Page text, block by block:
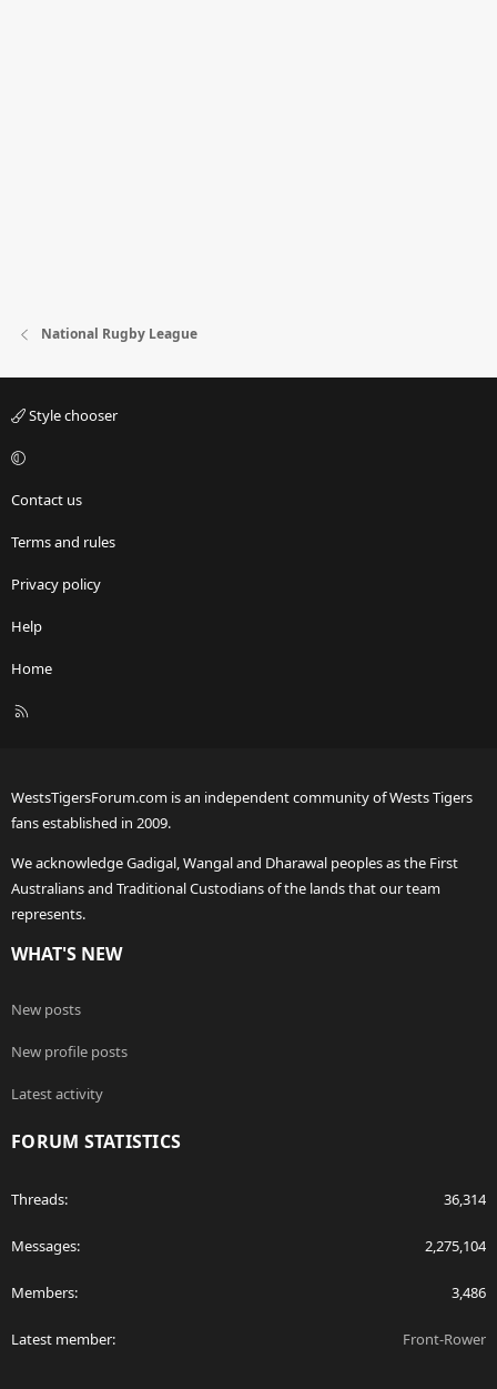
National Rugby League
Style chooser
Contact us
Terms and rules
Privacy policy
Help
Home
R
WestsTigersForum.com is an independent community of Wests Tigers
fans established in 2009.
We acknowledge Gadigal, Wangal and Dharawal peoples as the First
Australians and Traditional Custodians of the lands that our team
represents.
WHAT'S NEW
New posts
New profile posts
Latest activity
FORUM STATISTICS
Threads 36,314
Messages 2,275,104
Members 3,486
Latest member Front-Rower